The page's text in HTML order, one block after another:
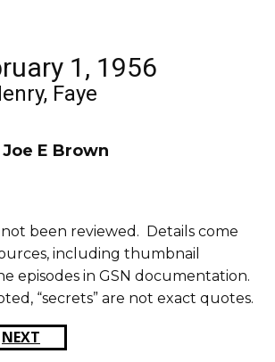
1, 1956
Faye
E Brown
not been reviewed. Details come
including thumbnail
episodes in GSN documentation.
“secrets” are not exact quotes.
NEXT